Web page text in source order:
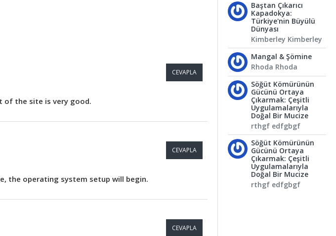
CEVAPLA
of the site is very good.
CEVAPLA
the operating system setup will begin.
CEVAPLA
Baştan Çıkarıcı
Kapadokya:
Türkiye'nin Büyülü
Dünyası
Kimberley Kimberley
Mangal & Şömine
Rhoda Rhoda
Söğüt Kömürünün
Gücünü Ortaya
Çıkarmak: Çeşitli
Uygulamalarıyla
Doğal Bir Mucize
rthgf edfgbgf
Söğüt Kömürünün
Gücünü Ortaya
Çıkarmak: Çeşitli
Uygulamalarıyla
Doğal Bir Mucize
rthgf edfgbgf